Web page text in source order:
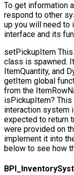
To get information
respond to other
up you will need to
interface and its
setPickupItem
class is spawned.
ItemQuantity, and
getItem global
from the
isPickupItem? This
interaction system
expected to return
were provided on
implement it into
below to see how